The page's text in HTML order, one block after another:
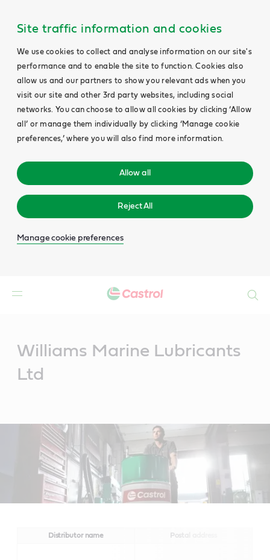
Site traffic information and cookies
We use cookies to collect and analyse information on our site's
performance and to enable the site to function. Cookies also
allow us and our partners to show you relevant ads when you
visit our site and other 3rd party websites, including social
networks. You can choose to allow all cookies by clicking ‘Allow
all’ or manage them individually by clicking ‘Manage cookie
preferences,’ where you will also find more information.
Allow all
Reject All
Manage cookie preferences
Williams Marine Lubricants
Ltd
Distributor name Postal address